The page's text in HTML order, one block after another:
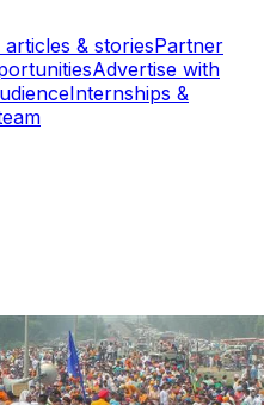
& storiesPartner
Advertise with
Internships &